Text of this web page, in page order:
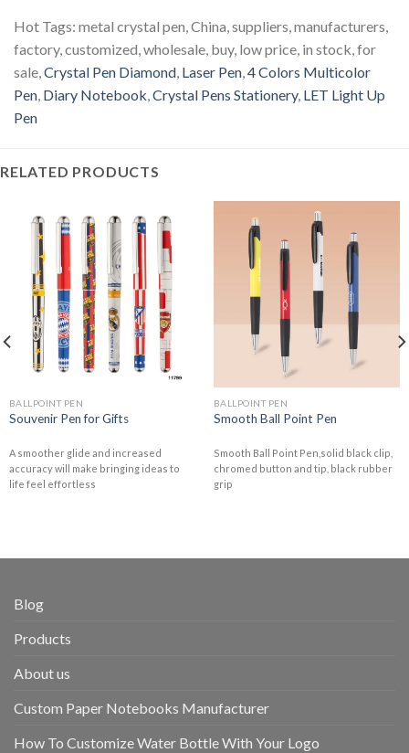
Hot Tags: metal crystal pen, China, suppliers, manufacturers,
factory, customized, wholesale, buy, low price, in stock, for
sale,Crystal Pen Diamond, Laser Pen,4 Colors Multicolor
Pen, Diary Notebook,Crystal Pens Stationery, LET Light Up
Pen
RELATED PRODUCTS
BALLPOINT PEN
Souvenir Pen for Gifts
A smoother glide and increased
accuracy will make bringing ideas to
life feel effortless
BALLPOINT PEN
Smooth Ball Point Pen
Smooth Ball Point Pen,solid black clip,
chromed button and tip, black rubber
grip
Blog
Products
About us
Custom Paper Notebooks Manufacturer
How To Customize Water Bottle With Your Logo